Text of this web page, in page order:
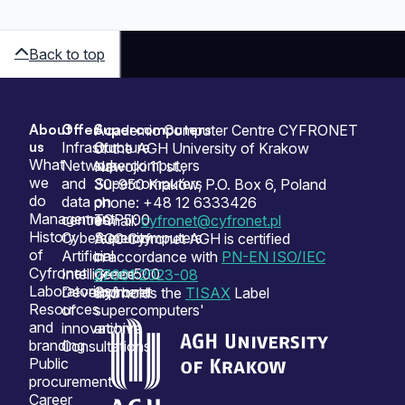
Back to top
Sitemap
About
us
What
we
do
Management
History
of
Cyfronet
Laboratories
Resources
and
branding
Public
procurement
Career
Offer
Infrastructure
Network
and
data
centres
Cybersecurity
Artificial
Intelligence
Development
of
innovation
Consultations
Supercomputers
Our
supercomputers
Supercomputers
on
TOP500
Supercomputers
on
Green500
Cyfronet
supercomputers'
archive
Academic Computer Centre CYFRONET
of the AGH University of Krakow
Nawojki 11 st.,
30-950 Kraków, P.O. Box 6, Poland
phone: +48 12 6333426
e-mail:cyfronet@cyfronet.pl
ACC Cyfronet AGH is certified
in accordance with PN-EN ISO/IEC
27001:2023-08
and holds the TISAX Label